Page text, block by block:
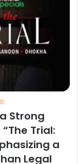
Strong
Trial:
a
Legal